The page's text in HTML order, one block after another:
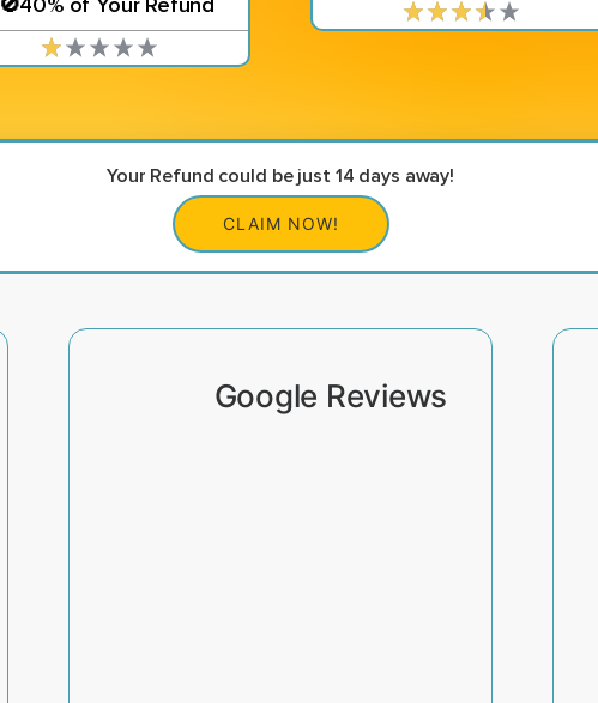
Your Refund could be just 14 days away!
CLAIM NOW!
Google Reviews